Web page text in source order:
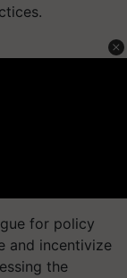
for policy
and incentivize
the